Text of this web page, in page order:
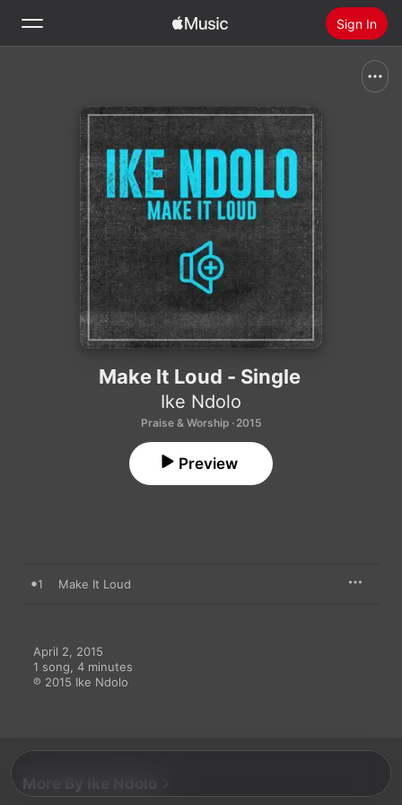
Sign In
Home
Radio
Install Apple Music
Make It Loud - Single
Ike Ndolo
Praise & Worship · 2015
Preview
1 Make It Loud
April 2, 2015
1 song, 4 minutes
℗ 2015 Ike Ndolo
More By Ike Ndolo